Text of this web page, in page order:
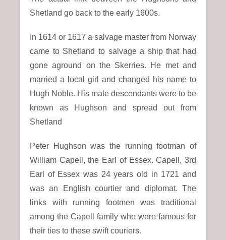
Shetland go back to the early 1600s.
In 1614 or 1617 a salvage master from Norway
came to Shetland to salvage a ship that had
gone aground on the Skerries. He met and
married a local girl and changed his name to
Hugh Noble. His male descendants were to be
known as Hughson and spread out from
Shetland
Peter Hughson was the running footman of
William Capell, the Earl of Essex. Capell, 3rd
Earl of Essex was 24 years old in 1721 and
was an English courtier and diplomat. The
links with running footmen was traditional
among the Capell family who were famous for
their ties to these swift couriers.